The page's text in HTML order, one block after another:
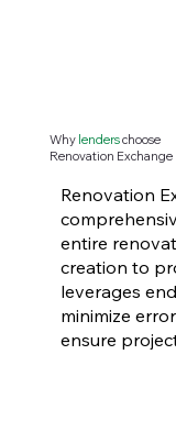
Why lenderschoose
Renovation Exchange
Renovation
entire
creation to
leverages
minimize
ensure